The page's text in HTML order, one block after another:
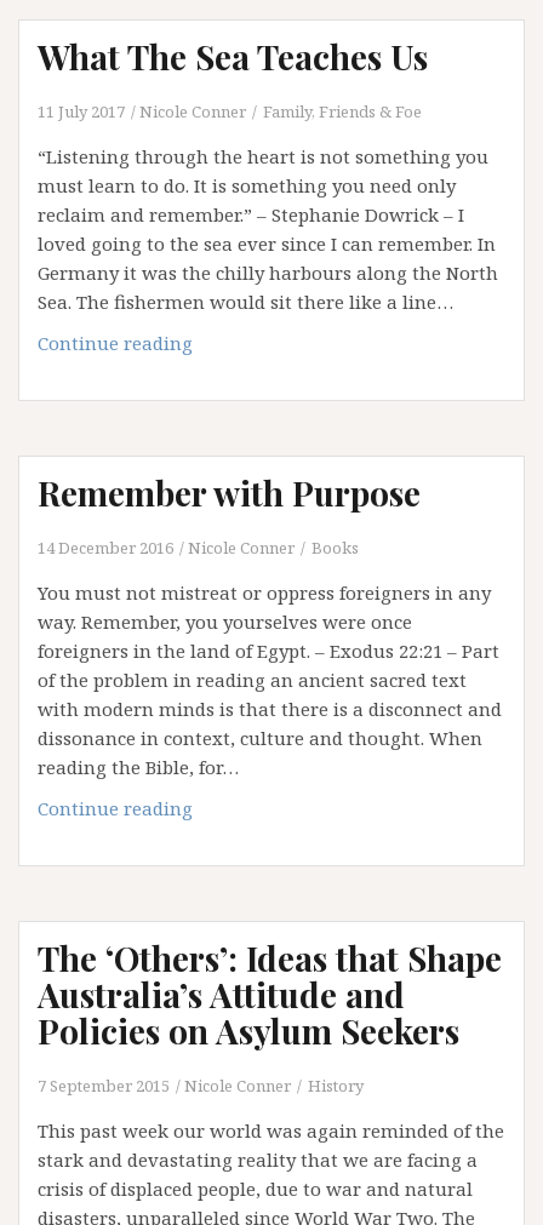
Eat
It
Protecting
Religious
Rights!
What The Sea Teaches Us
11 July 2017 Nicole Conner Family, Friends & Foe
“Listening through the heart is not something you
must learn to do. It is something you need only
reclaim and remember.” – Stephanie Dowrick – I
loved going to the sea ever since I can remember. In
Germany it was the chilly harbours along the North
Sea. The fishermen would sit there like a line…
Continue reading
Sea
Us
Remember with Purpose
14 December 2016 Nicole Conner Books
You must not mistreat or oppress foreigners in any
way. Remember, you yourselves were once
foreigners in the land of Egypt. – Exodus 22:21 – Part
of the problem in reading an ancient sacred text
with modern minds is that there is a disconnect and
dissonance in context, culture and thought. When
reading the Bible, for…
Continue reading
Purpose
The ‘Others’: Ideas that Shape
Australia’s Attitude and
Policies on Asylum Seekers
7 September 2015 Nicole Conner History
This past week our world was again reminded of the
stark and devastating reality that we are facing a
crisis of displaced people, due to war and natural
disasters, unparalleled since World War Two. The